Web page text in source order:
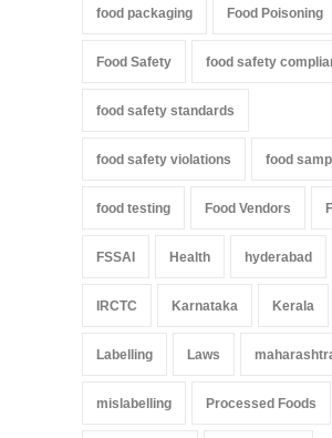
food packaging Food Poisoning
Food Safety food safety
food safety standards
food safety violations food
food testing Food Vendors
FSSAI Health hyderabad
IRCTC Karnataka Kerala
Labelling Laws
mislabelling Processed Foods